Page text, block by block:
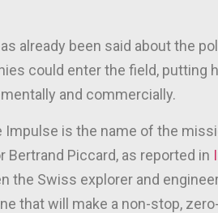
already been said about the
could enter the field, putting
and commercially.
Impulse is the name of the
Bertrand Piccard, as reported in
the Swiss explorer and
that will make a non-stop,